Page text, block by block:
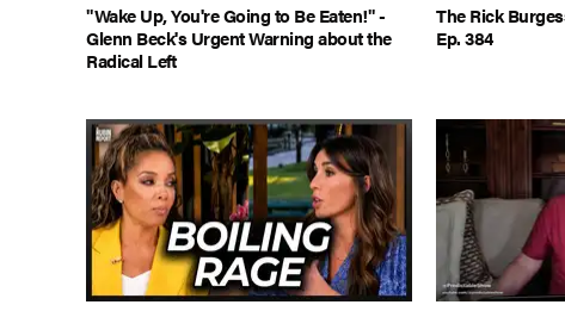
"Wake Up, You're Going to Be Eaten!" -
Glenn Beck's Urgent Warning about the
Radical Left
The Rick
Ep. 384